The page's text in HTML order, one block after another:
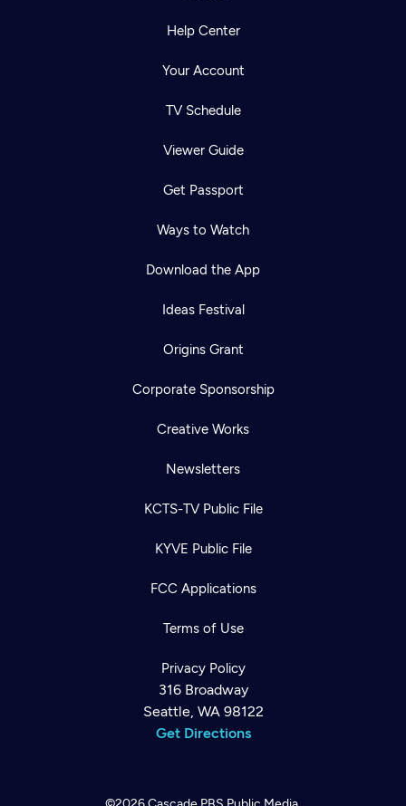
Help Center
Your Account
TV Schedule
Viewer Guide
Get Passport
Ways to Watch
Download the App
Ideas Festival
Origins Grant
Corporate Sponsorship
Creative Works
Newsletters
KCTS-TV Public File
KYVE Public File
FCC Applications
Terms of Use
Privacy Policy
316 Broadway
Seattle, WA 98122
Get Directions